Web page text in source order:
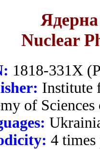
Ядерна
Nuclear
1818-331X
Institute
of
4 times